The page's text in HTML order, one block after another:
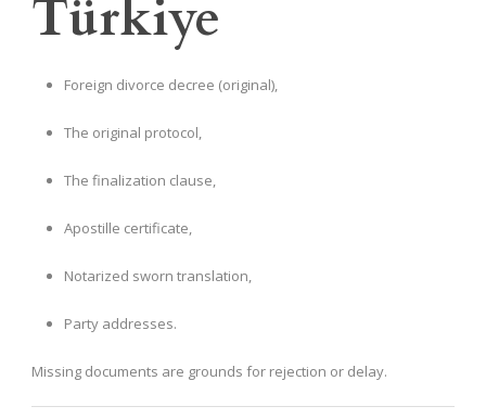
Türkiye
Foreign divorce decree (original),
The original protocol,
The finalization clause,
Apostille certificate,
Notarized sworn translation,
Party addresses.
Missing documents are grounds for rejection or delay.